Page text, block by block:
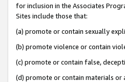
for inclusion in the Associates
Sites include those that:
(a) promote or contain sexually
(b) promote violence or contain
(c) promote or contain false,
(d) promote or contain materials or